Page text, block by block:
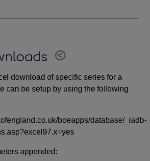
download of specific series for a
can be setup by using the following
boeapps/database/_iadb-
appended: